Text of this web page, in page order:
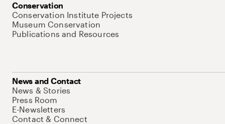
Conservation
Conservation Institute Projects
Museum Conservation
Publications and Resources
News and Contact
News & Stories
Press Room
E-Newsletters
Contact & Connect